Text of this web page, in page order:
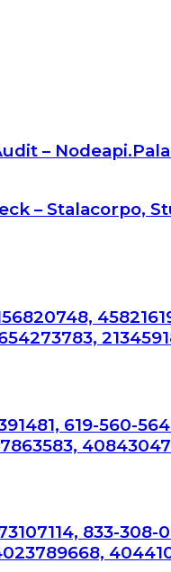
–
– Stalacorpo,
619-560-
833-308-